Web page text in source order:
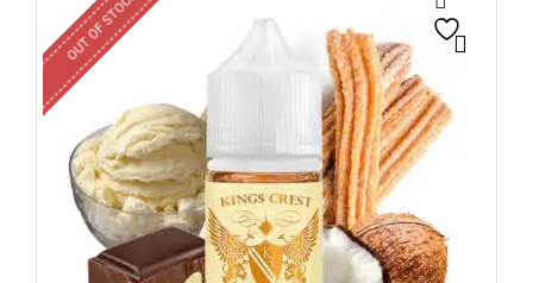
OUT OF STOCK